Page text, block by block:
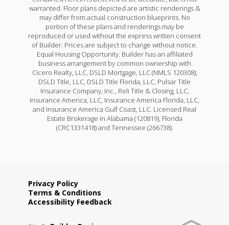
warranted. Floor plans depicted are artistic renderings &
may differ from actual construction blueprints. No
portion of these plans and renderings may be
reproduced or used without the express written consent
of Builder. Prices are subject to change without notice.
Equal Housing Opportunity. Builder has an affiliated
business arrangement by common ownership with
Cicero Realty, LLC, DSLD Mortgage, LLC (NMLS 120308);
DSLD Title, LLC, DSLD Title Florida, LLC, Pulsar Title
Insurance Company, Inc., Reli Title & Closing, LLC,
Insurance America, LLC, Insurance America Florida, LLC,
and Insurance America Gulf Coast, LLC. Licensed Real
Estate Brokerage in Alabama (120819), Florida
(CRC1331418) and Tennessee (266738).
Privacy Policy
Terms & Conditions
Accessibility Feedback